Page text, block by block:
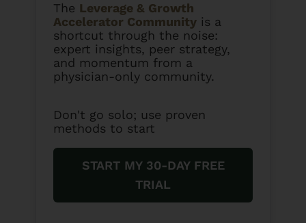
The Leverage & Growth
Accelerator Community is a
shortcut through the noise:
expert insights, peer strategy,
and momentum from a
physician-only community.
Don't go solo; use proven
methods to start
START MY 30-DAY FREE
TRIAL